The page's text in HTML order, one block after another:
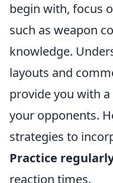
begin with, focus
such as weapon
knowledge.
layouts and
provide you with
your opponents.
strategies to
Practice
reaction times.